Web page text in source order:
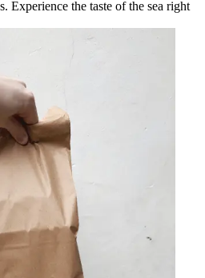
Experience the taste of the sea right